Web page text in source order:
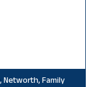
Networth, Family